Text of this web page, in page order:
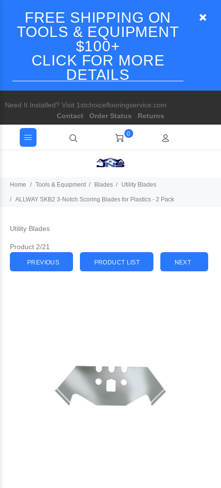
FREE SHIPPING ON
TOOLS & EQUIPMENT
$100+
CLICK FOR MORE
DETAILS
Need It Installed? Visit 1stchoiceflooringservice.com
Contact
Order Status Returns
0
Home Tools & Equipment Blades Utility Blades
ALLWAY SKB2 3-Notch Scoring Blades for Plastics - 2 Pack
Utility Blades
Product 2/21
PREVIOUS PRODUCT LIST NEXT